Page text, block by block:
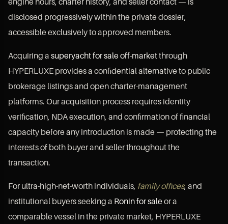
disclosed progressively within the private dossier,
accessible exclusively to approved members.
Acquiring a superyacht for sale off-marketthrough
HYPERLUXE provides a confidential alternative to public
brokerage listings and open charter-management
platforms. Our acquisition process requires identity
verification, NDA execution, and confirmation of financial
capacity before any introduction is made — protecting the
interests of both buyer and seller throughout the
transaction.
For ultra-high-net-worth individuals, family offices, and
institutional buyers seeking a Ronin for saleor a
comparable vessel in the private market, HYPERLUXE